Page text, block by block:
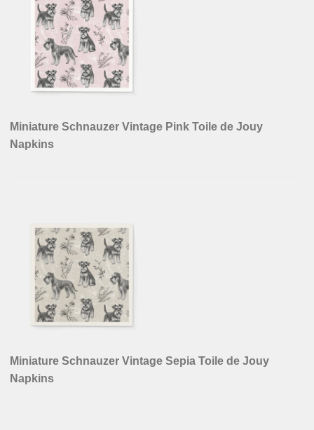
Miniature Schnauzer Vintage Pink Toile de Jouy
Napkins
Miniature Schnauzer Vintage Sepia Toile de Jouy
Napkins